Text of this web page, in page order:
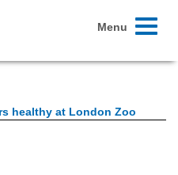
Toggle
Menu
healthy at London Zoo